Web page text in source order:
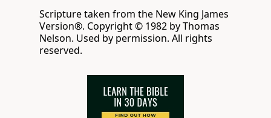
Scripture taken from the New King James
Version®. Copyright © 1982 by Thomas
Nelson. Used by permission. All rights
reserved.